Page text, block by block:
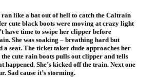
ran like a bat out of hell to catch the Caltrain
cute black boots were moving at crazy light
have time to swipe her clipper before
She was soaking – breathing hard but
a seat. The ticket taker dude approaches her
cute rain boots pulls out clipper and tells
happened. She’s kicked off the train. Next one
Sad cause it’s storming.